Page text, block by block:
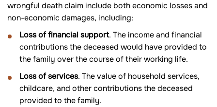
wrongful death claim include both economic losses and
non-economic damages, including:
Loss of financial support. The income and financial
contributions the deceased would have provided to
the family over the course of their working life.
Loss of services. The value of household services,
childcare, and other contributions the deceased
provided to the family.